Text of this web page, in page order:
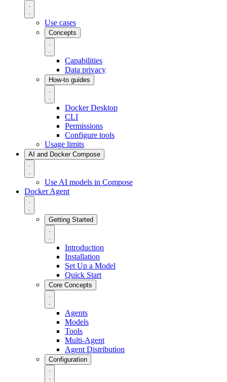
Use cases
Concepts
Capabilities
Data privacy
How-to guides
Docker Desktop
CLI
Permissions
Configure tools
Usage limits
AI and Docker Compose
Use AI models in Compose
Docker Agent
Getting Started
Introduction
Installation
Set Up a Model
Quick Start
Core Concepts
Agents
Models
Tools
Multi-Agent
Agent Distribution
Configuration